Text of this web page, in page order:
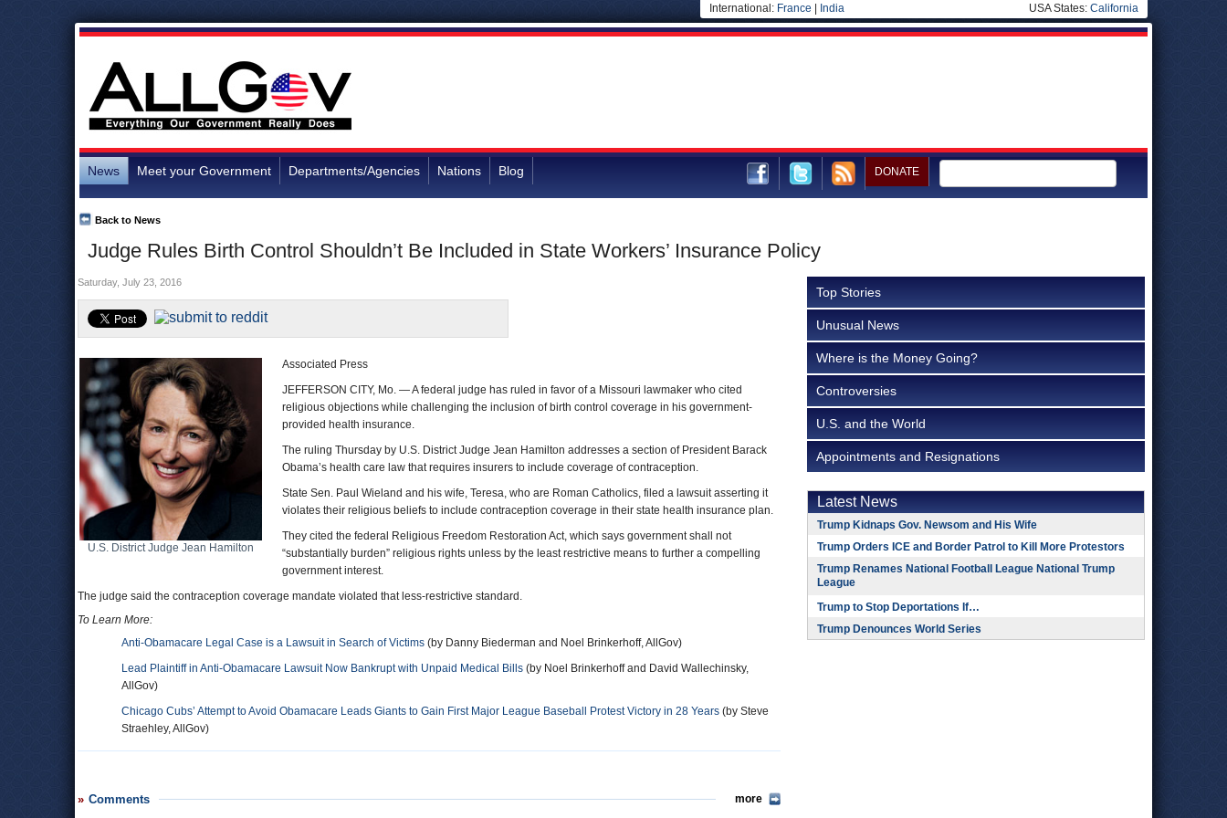
International: France India USA States: California
News Meet your Government Departments/Agencies Nations Blog DONATE
Judge Rules Birth Control Shouldn’t Be Included in State Workers’ Insurance Policy
Back to News
Saturday, July 23, 2016
U.S. District Judge Jean Hamilton
Associated Press
JEFFERSON CITY, Mo. — A federal judge has ruled in favor of a Missouri lawmaker who cited
religious objections while challenging the inclusion of birth control coverage in his government-
provided health insurance.
The ruling Thursday by U.S. District Judge Jean Hamilton addresses a section of President Barack
Obama’s health care law that requires insurers to include coverage of contraception.
State Sen. Paul Wieland and his wife, Teresa, who are Roman Catholics, filed a lawsuit asserting it
violates their religious beliefs to include contraception coverage in their state health insurance plan.
They cited the federal Religious Freedom Restoration Act, which says government shall not
“substantially burden” religious rights unless by the least restrictive means to further a compelling
government interest.
The judge said the contraception coverage mandate violated that less-restrictive standard.
To Learn More:
Anti-Obamacare Legal Case is a Lawsuit in Search of Victims (by Danny Biederman and Noel Brinkerhoff, AllGov)
Lead Plaintiff in Anti-Obamacare Lawsuit Now Bankrupt with Unpaid Medical Bills (by Noel Brinkerhoff and David Wallechinsky,
AllGov)
Chicago Cubs’ Attempt to Avoid Obamacare Leads Giants to Gain First Major League Baseball Protest Victory in 28 Years (by Steve
Straehley, AllGov)
Comments more
Top Stories
Unusual News
Where is the Money Going?
Controversies
U.S. and the World
Appointments and Resignations
Latest News
Trump Kidnaps Gov. Newsom and His Wife
Trump Orders ICE and Border Patrol to Kill More Protestors
Trump Renames National Football League National Trump
League
Trump to Stop Deportations If…
Trump Denounces World Series